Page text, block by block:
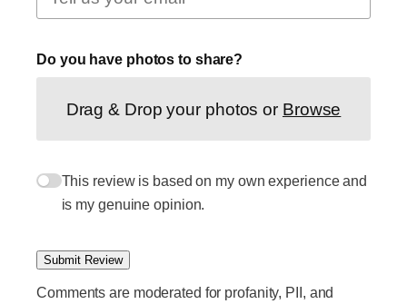
Do you have photos to share?
Drag & Drop your photos or Browse
This review is based on my own experience and
is my genuine opinion.
Submit Review
Comments are moderated for profanity, PII, and